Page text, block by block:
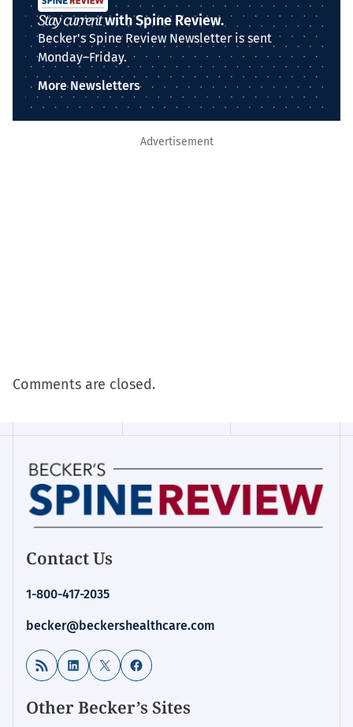
Stay currentwith Spine Review.
Becker's Spine Review Newsletter is sent
Monday–Friday.
More Newsletters
Advertisement
Comments are closed.
Contact Us
1-800-417-2035
becker@beckershealthcare.com
RSS Feed LinkedIn
X Facebook
Other Becker’s Sites